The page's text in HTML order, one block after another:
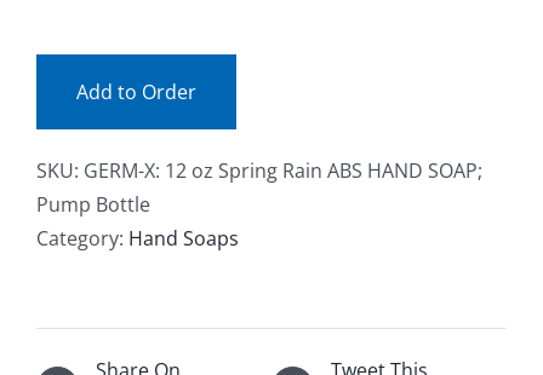
Add to Order
SKU: GERM-X: 12 oz Spring Rain ABS HAND SOAP;
Pump Bottle
Category: Hand Soaps